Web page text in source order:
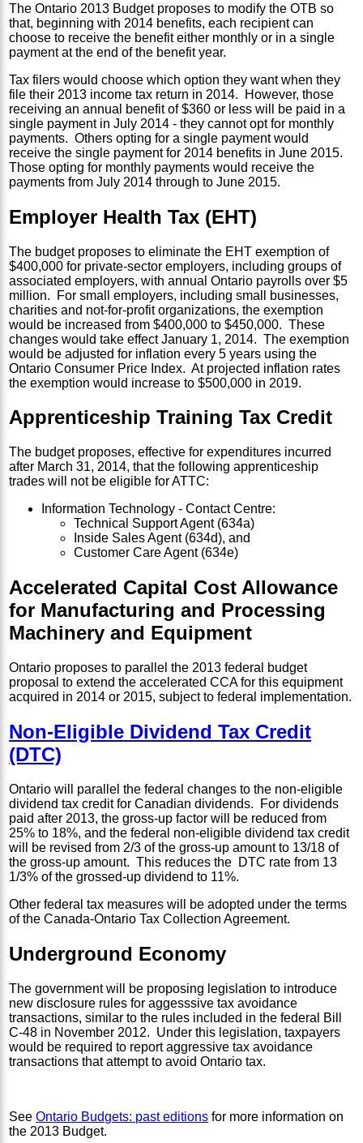
The Ontario 2013 Budget proposes to modify the OTB so
that, beginning with 2014 benefits, each recipient can
choose to receive the benefit either monthly or in a single
payment at the end of the benefit year.
Tax filers would choose which option they want when they
file their 2013 income tax return in 2014. However, those
receiving an annual benefit of $360 or less will be paid in a
single payment in July 2014 - they cannot opt for monthly
payments. Others opting for a single payment would
receive the single payment for 2014 benefits in June 2015.
Those opting for monthly payments would receive the
payments from July 2014 through to June 2015.
Employer Health Tax (EHT)
The budget proposes to eliminate the EHT exemption of
$400,000 for private-sector employers, including groups of
associated employers, with annual Ontario payrolls over $5
million. For small employers, including small businesses,
charities and not-for-profit organizations, the exemption
would be increased from $400,000 to $450,000. These
changes would take effect January 1, 2014. The exemption
would be adjusted for inflation every 5 years using the
Ontario Consumer Price Index. At projected inflation rates
the exemption would increase to $500,000 in 2019.
Apprenticeship Training Tax Credit
The budget proposes, effective for expenditures incurred
after March 31, 2014, that the following apprenticeship
trades will not be eligible for ATTC:
Information Technology - Contact Centre:
Technical Support Agent (634a)
Inside Sales Agent (634d), and
Customer Care Agent (634e)
Accelerated Capital Cost Allowance
for Manufacturing and Processing
Machinery and Equipment
Ontario proposes to parallel the 2013 federal budget
proposal to extend the accelerated CCA for this equipment
acquired in 2014 or 2015, subject to federal implementation.
Non-Eligible Dividend Tax Credit
(DTC)
Ontario will parallel the federal changes to the non-eligible
dividend tax credit for Canadian dividends. For dividends
paid after 2013, the gross-up factor will be reduced from
25% to 18%, and the federal non-eligible dividend tax credit
will be revised from 2/3 of the gross-up amount to 13/18 of
the gross-up amount. This reduces the DTC rate from 13
1/3% of the grossed-up dividend to 11%.
Other federal tax measures will be adopted under the terms
of the Canada-Ontario Tax Collection Agreement.
Underground Economy
The government will be proposing legislation to introduce
new disclosure rules for aggesssive tax avoidance
transactions, similar to the rules included in the federal Bill
C-48 in November 2012. Under this legislation, taxpayers
would be required to report aggressive tax avoidance
transactions that attempt to avoid Ontario tax.
SeeOntario Budgets: past editions for more information on
the 2013 Budget.